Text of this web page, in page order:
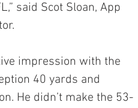
said Scot Sloan, App
impression with the
40 yards and
He didn’t make the 53-